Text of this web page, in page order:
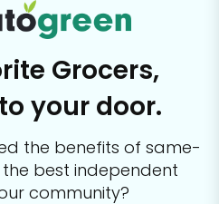
Grocers,
your door.
the benefits of same-
best independent
community?